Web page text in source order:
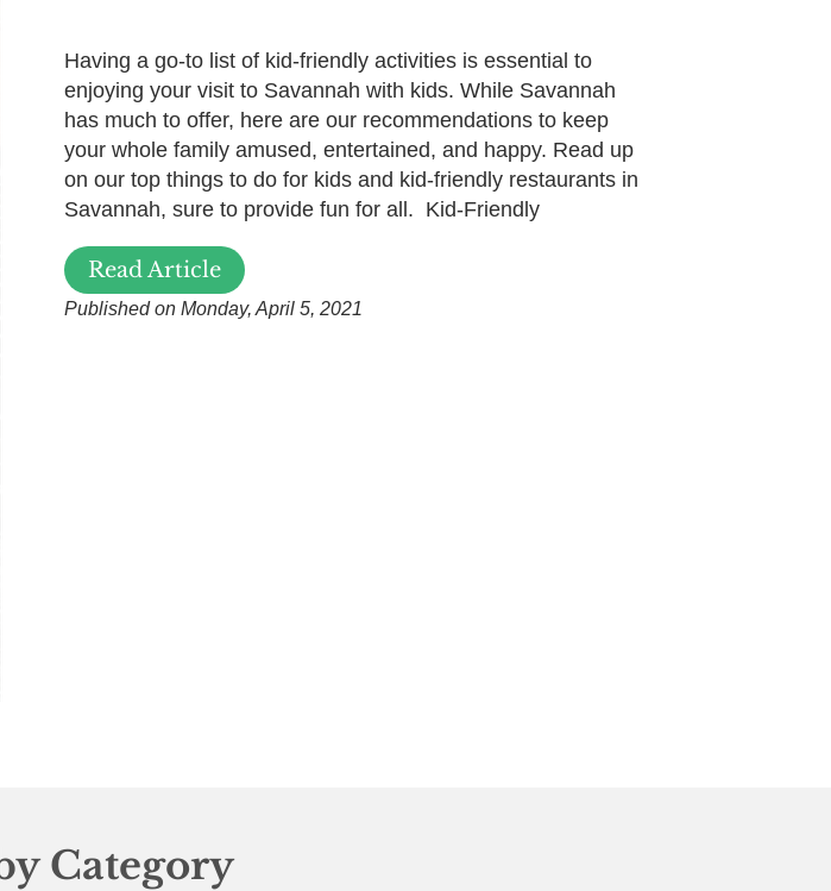
Having a go-to list of kid-friendly activities is essential to
enjoying your visit to Savannah with kids. While Savannah
has much to offer, here are our recommendations to keep
your whole family amused, entertained, and happy. Read up
on our top things to do for kids and kid-friendly restaurants in
Savannah, sure to provide fun for all. Kid-Friendly
Read Article
Published on Monday, April 5, 2021
Category